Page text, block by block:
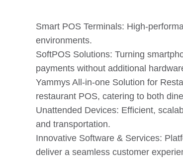
Smart POS Terminals: High-
environments.
SoftPOS Solutions: Turning
payments without additional
Yammys All-in-one Solution for
restaurant POS, catering to both
Unattended Devices: Efficient,
and transportation.
Innovative Software & Services:
deliver a seamless customer